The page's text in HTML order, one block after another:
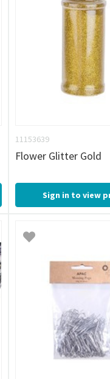
11153639
Flower Glitter Gold
Sign in to view